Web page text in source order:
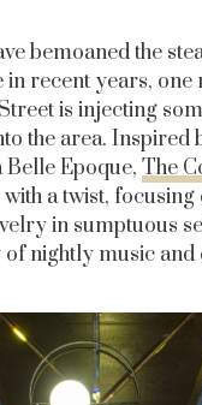
bemoaned the
in recent years,
is injecting
the area. Inspired
Belle Epoque, The
a twist,
in sumptuous
nightly music and